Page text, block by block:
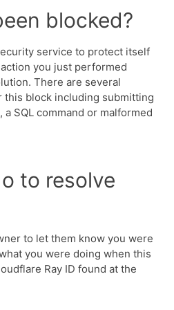
blocked?
service to protect itself
you just performed
There are several
this block including submitting
SQL command or malformed
to resolve
to let them know you were
you were doing when this
Ray ID found at the